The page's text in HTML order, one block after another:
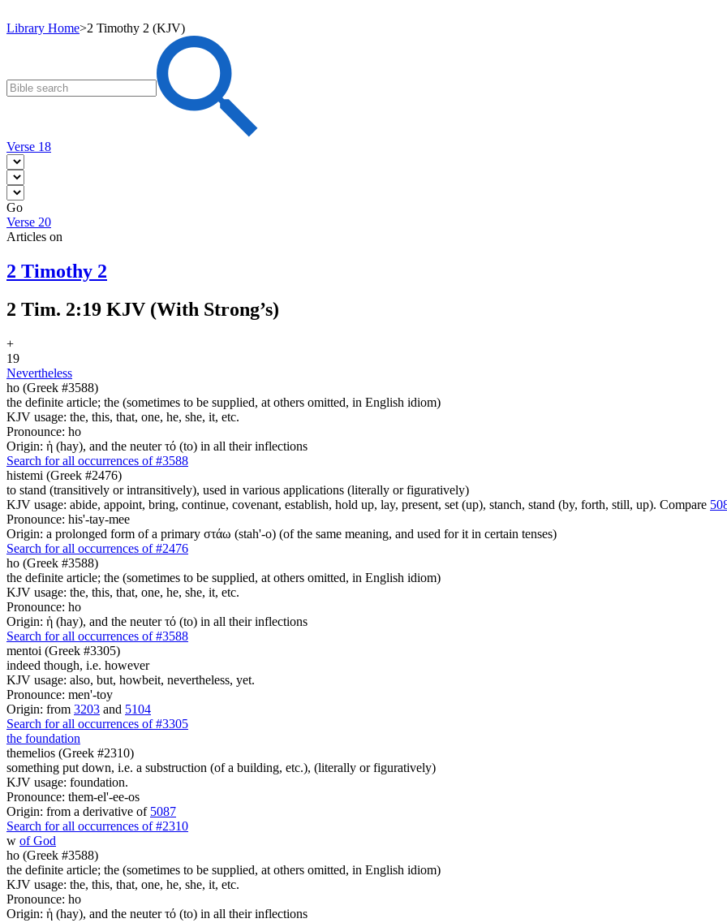
Library Home>2 Timothy 2 (KJV)
Verse 18
Go
Verse 20
Articles on
2 Timothy 2
2 Tim. 2:19 KJV (With Strong’s)
+
19
Nevertheless
ho (Greek #3588)
the definite article; the (sometimes to be supplied, at others omitted, in English idiom)
KJV usage: the, this, that, one, he, she, it, etc.
Pronounce: ho
Origin: ἡ (hay), and the neuter τό (to) in all their inflections
Search for all occurrences of #3588
histemi (Greek #2476)
to stand (transitively or intransitively), used in various applications (literally or figuratively)
KJV usage: abide, appoint, bring, continue, covenant, establish, hold up, lay, present, set (up), stanch, stand (by, forth, still, up). Compare
Pronounce: his'-tay-mee
Origin: a prolonged form of a primary στάω (stah'-o) (of the same meaning, and used for it in certain tenses)
Search for all occurrences of #2476
ho (Greek #3588)
the definite article; the (sometimes to be supplied, at others omitted, in English idiom)
KJV usage: the, this, that, one, he, she, it, etc.
Pronounce: ho
Origin: ἡ (hay), and the neuter τό (to) in all their inflections
Search for all occurrences of #3588
mentoi (Greek #3305)
indeed though, i.e. however
KJV usage: also, but, howbeit, nevertheless, yet.
Pronounce: men'-toy
Origin: from 3203 and 5104
Search for all occurrences of #3305
the foundation
themelios (Greek #2310)
something put down, i.e. a substruction (of a building, etc.), (literally or figuratively)
KJV usage: foundation.
Pronounce: them-el'-ee-os
Origin: from a derivative of 5087
Search for all occurrences of #2310
w of God
ho (Greek #3588)
the definite article; the (sometimes to be supplied, at others omitted, in English idiom)
KJV usage: the, this, that, one, he, she, it, etc.
Pronounce: ho
Origin: ἡ (hay), and the neuter τό (to) in all their inflections